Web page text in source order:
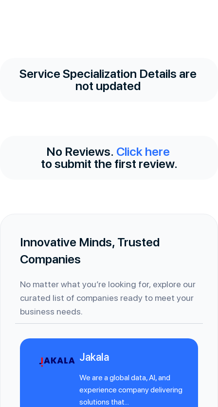
Service Specialization Details are
not updated
No Reviews. Click here
to submit the first review.
Innovative Minds, Trusted
Companies
No matter what you’re looking for, explore our
curated list of companies ready to meet your
business needs.
Jakala
We are a global data, AI, and
experience company delivering
solutions that...